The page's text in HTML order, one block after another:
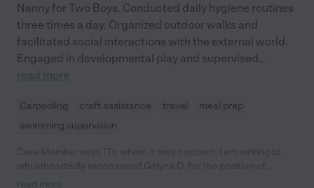
Nanny for Two Boys. Conducted daily hygiene routines
three times a day. Organized outdoor walks and
facilitated social interactions with the external world.
Engaged in developmental play and supervised...
read more
Carpooling craft assistance travel
meal prep
swimming supervision
nanny/children caregiver. Galyna looked after my two kids for a
read more